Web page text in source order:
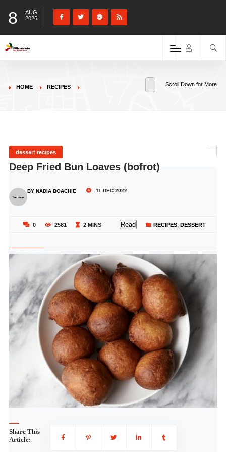
8
AUG
2026
HOME RECIPES Scroll Down for More
dessert recipes
Deep Fried Bun Loaves (bofrot)
BY NADIA BOACHIE 11 DEC 2022
0 2581 2 MINS Read RECIPES, DESSERT
Share This
Article: